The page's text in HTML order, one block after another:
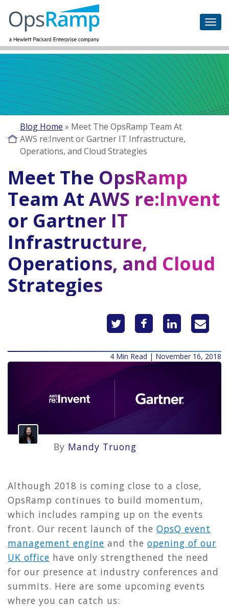
Blog Home » Meet The OpsRamp Team At
AWS re:Invent or Gartner IT Infrastructure,
Operations, and Cloud Strategies
Meet The OpsRamp
Team At AWS re:Invent
or Gartner IT
Infrastructure,
Operations, and Cloud
Strategies
4 Min Read | November 16, 2018
By Mandy Truong
Although 2018 is coming close to a close,
OpsRamp continues to build momentum,
which includes ramping up on the events
front. Our recent launch of the OpsQ event
management engine and the opening of our
UK office have only strengthened the need
for our presence at industry conferences and
summits. Here are some upcoming events
where you can catch us: